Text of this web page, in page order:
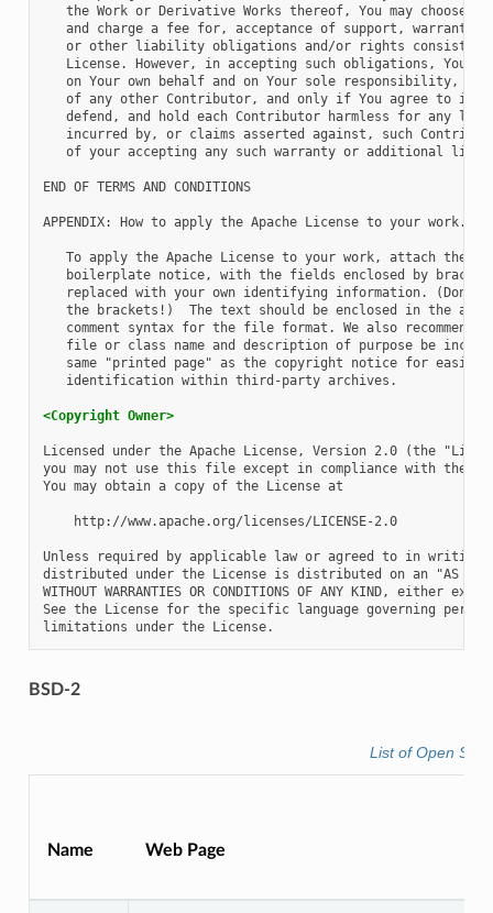
the Work or Derivative Works thereof, You may choose to
and charge a fee for, acceptance of support, warranty,
or other liability obligations and/or rights
License. However, in accepting such obligations, You
on Your own behalf and on Your sole responsibility,
of any other Contributor, and only if You agree to
defend, and hold each Contributor harmless for any
incurred by, or claims asserted against, such
of your accepting any such warranty or additional
END OF TERMS AND CONDITIONS
APPENDIX: How to apply the Apache License to your work.
To apply the Apache License to your work, attach the
boilerplate notice, with the fields enclosed by
replaced with your own identifying information. (Don't
the brackets!)  The text should be enclosed in the
comment syntax for the file format. We also recommend
file or class name and description of purpose be
   same "printed page" as the copyright notice for easier
   identification within third-party archives.
<Copyright Owner>
Licensed under the Apache License, Version 2.0 (the
you may not use this file except in compliance with the
You may obtain a copy of the License at
    http://www.apache.org/licenses/LICENSE-2.0
Unless required by applicable law or agreed to in writing,
distributed under the License is distributed on an "AS IS"
WITHOUT WARRANTIES OR CONDITIONS OF ANY KIND, either
See the License for the specific language governing
BSD-2
List of Open
Name Web Page